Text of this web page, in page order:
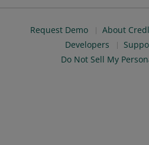
Request Demo About
Developers
Do Not Sell My